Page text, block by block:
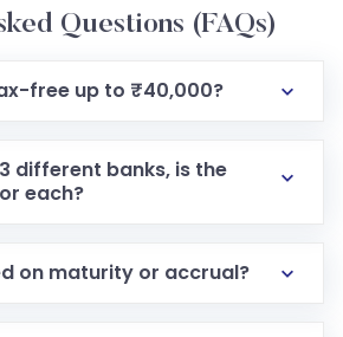
Questions (FAQs)
free up to ₹40,000?
different banks, is the
each?
on maturity or accrual?